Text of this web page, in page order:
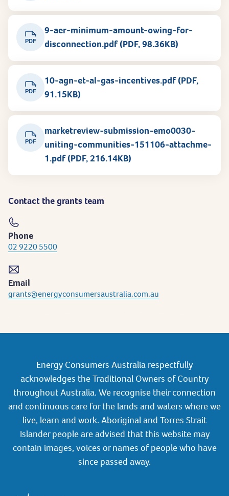
PDF
9-aer-minimum-amount-owing-for-
disconnection.pdf (PDF, 98.36KB)
PDF
10-agn-et-al-gas-incentives.pdf (PDF,
91.15KB)
PDF
marketreview-submission-emo0030-
uniting-communities-151106-attachme-
1.pdf (PDF, 216.14KB)
Contact the grants team
Phone
02 9220 5500
Email
grants@energyconsumersaustralia.com.au
Energy Consumers Australia respectfully
acknowledges the Traditional Owners of Country
throughout Australia. We recognise their connection
and continuous care for the lands and waters where we
live, learn and work. Aboriginal and Torres Strait
Islander people are advised that this website may
contain images, voices or names of people who have
since passed away.